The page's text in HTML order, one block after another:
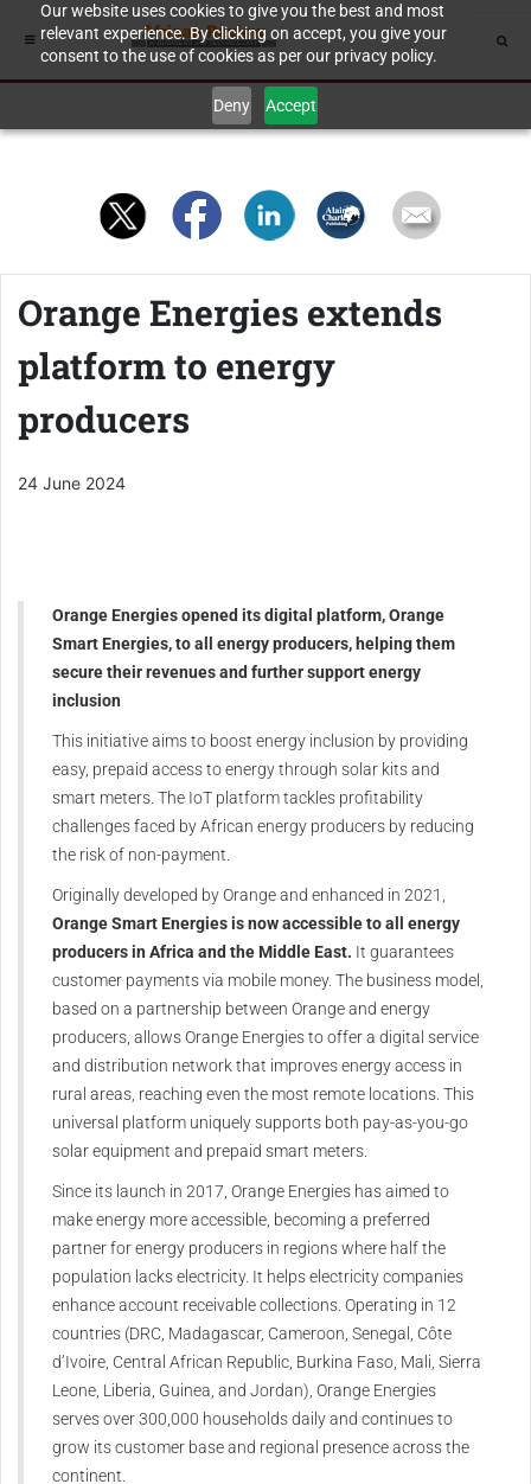
Our website uses cookies to give you the best and most
relevant experience. By clicking on accept, you give your
consent to the use of cookies as per our privacy policy.
Deny Accept
Orange Energies extends
platform to energy
producers
24 June 2024
Orange Energies opened its digital platform, Orange
Smart Energies, to all energy producers, helping them
secure their revenues and further support energy
inclusion
This initiative aims to boost energy inclusion by providing
easy, prepaid access to energy through solar kits and
smart meters. The IoT platform tackles profitability
challenges faced by African energy producers by reducing
the risk of non-payment.
Originally developed by Orange and enhanced in 2021,
Orange Smart Energies is now accessible to all energy
producers in Africa and the Middle East. It guarantees
customer payments via mobile money. The business model,
based on a partnership between Orange and energy
producers, allows Orange Energies to offer a digital service
and distribution network that improves energy access in
rural areas, reaching even the most remote locations. This
universal platform uniquely supports both pay-as-you-go
solar equipment and prepaid smart meters.
Since its launch in 2017, Orange Energies has aimed to
make energy more accessible, becoming a preferred
partner for energy producers in regions where half the
population lacks electricity. It helps electricity companies
enhance account receivable collections. Operating in 12
countries (DRC, Madagascar, Cameroon, Senegal, Côte
d’Ivoire, Central African Republic, Burkina Faso, Mali, Sierra
Leone, Liberia, Guinea, and Jordan), Orange Energies
serves over 300,000 households daily and continues to
grow its customer base and regional presence across the
continent.